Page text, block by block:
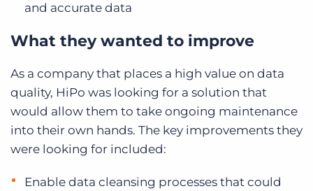
and accurate data
What they wanted to improve
As a company that places a high value on data
quality, HiPo was looking for a solution that
would allow them to take ongoing maintenance
into their own hands. The key improvements they
were looking for included:
Enable data cleansing processes that could